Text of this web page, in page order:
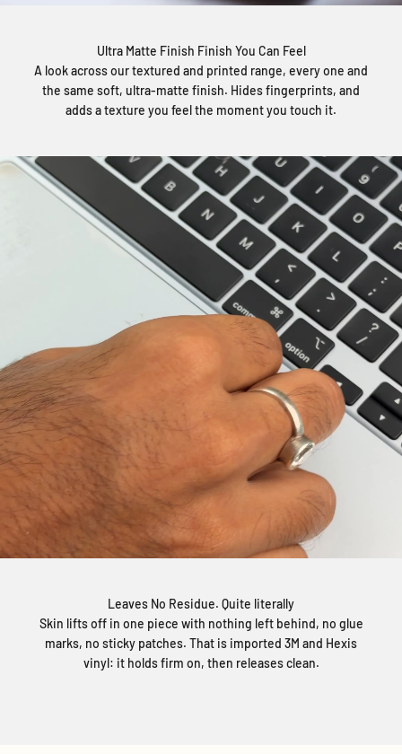
Ultra Matte Finish Finish You Can Feel
A look across our textured and printed range, every one and
the same soft, ultra-matte finish. Hides fingerprints, and
adds a texture you feel the moment you touch it.
Leaves No Residue. Quite literally
Skin lifts off in one piece with nothing left behind, no glue
marks, no sticky patches. That is imported 3M and Hexis
vinyl: it holds firm on, then releases clean.